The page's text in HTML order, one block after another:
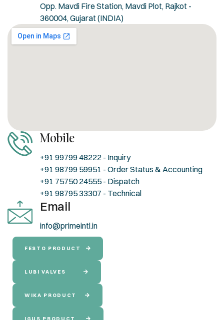
Opp. Mavdi Fire Station, Mavdi Plot, Rajkot -
360004, Gujarat (INDIA)
Mobile
+91 99799 48222 - Inquiry
+91 98799 59951 - Order Status & Accounting
+91 75750 24555 - Dispatch
+91 98795 33307 - Technical
Email
info@primeintl.in
FESTO PRODUCT
LUBI VALVES
WIKA PRODUCT
IGUS PRODUCT